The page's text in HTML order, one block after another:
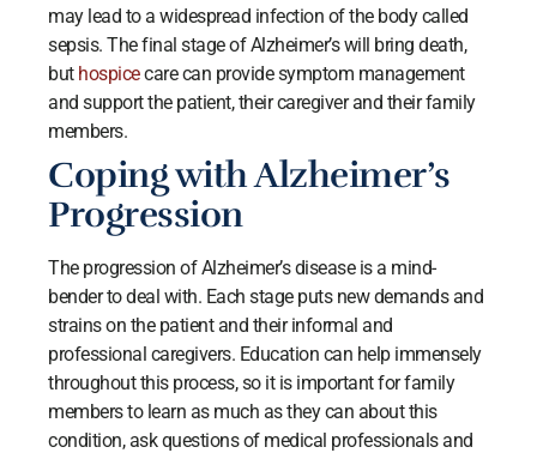
may lead to a widespread infection of the body called
sepsis. The final stage of Alzheimer’s will bring death,
but hospicecare can provide symptom management
and support the patient, their caregiver and their family
members.
Coping with Alzheimer’s
Progression
The progression of Alzheimer’s disease is a mind-
bender to deal with. Each stage puts new demands and
strains on the patient and their informal and
professional caregivers. Education can help immensely
throughout this process, so it is important for family
members to learn as much as they can about this
condition, ask questions of medical professionals and